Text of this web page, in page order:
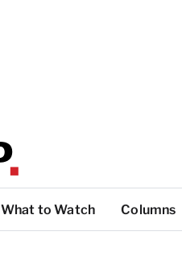
What to Watch Columns